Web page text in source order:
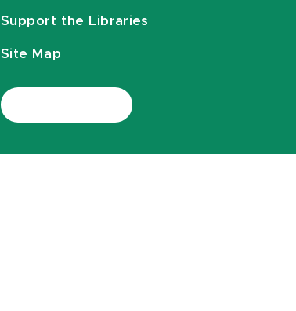
Support the Libraries
Site Map